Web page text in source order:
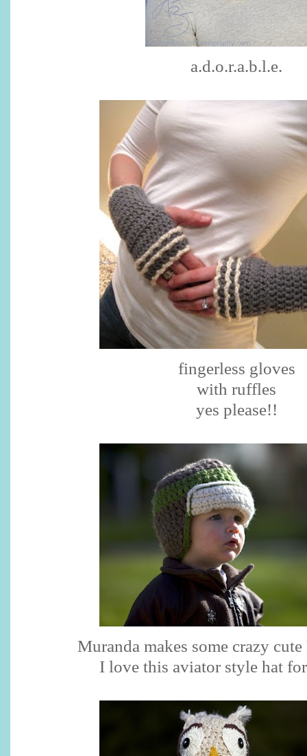
a.d.o.r.a.b.l.e.
fingerless gloves
with ruffles
yes please!!
Muranda makes some crazy
I love this aviator style hat